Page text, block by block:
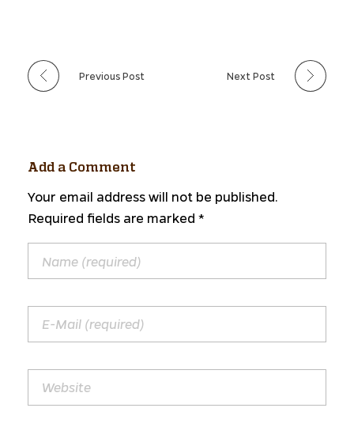
Previous Post Next Post
Add a Comment
Your email address will not be published.
Required fields are marked *